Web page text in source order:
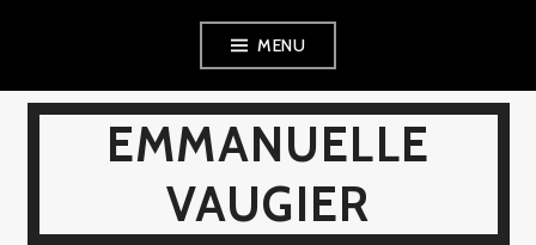
content
MENU
EMMANUELLE
VAUGIER